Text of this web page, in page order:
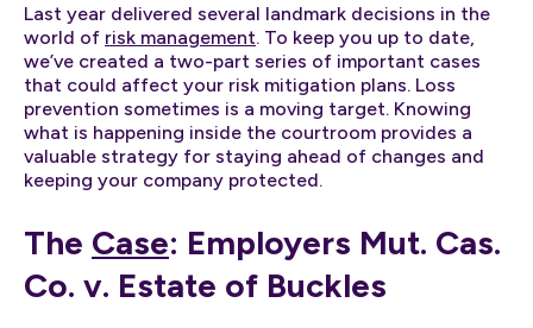
Last year delivered several landmark decisions in the
world of risk management. To keep you up to date,
we’ve created a two-part series of important cases
that could affect your risk mitigation plans. Loss
prevention sometimes is a moving target. Knowing
what is happening inside the courtroom provides a
valuable strategy for staying ahead of changes and
keeping your company protected.
The Case: Employers Mut. Cas.
Co. v. Estate of Buckles